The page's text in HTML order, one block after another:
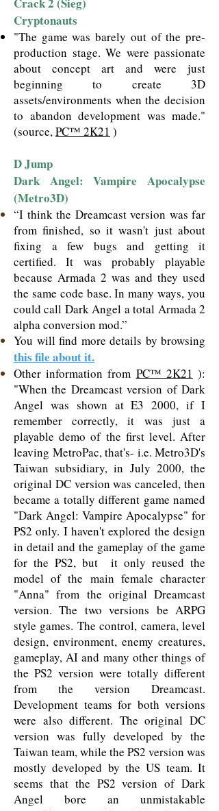
Cryptonauts
"The game was barely out of the pre-
production stage. We were passionate
about concept art and were just
beginning to create 3D
assets/environments when the decision
to abandon development was made."
(source,PC™ 2K21 )
D Jump
Dark Angel: Vampire Apocalypse
(Metro3D)
“I think the Dreamcast version was far
from finished, so it wasn't just about
fixing a few bugs and getting it
certified. It was probably playable
because Armada 2 was and they used
the same code base. In many ways, you
could call Dark Angel a total Armada 2
alpha conversion mod.”
You will find more details by browsing
this file about it.
Other information from PC™ 2K21 ):
"When the Dreamcast version of Dark
Angel was shown at E3 2000, if I
remember correctly, it was just a
playable demo of the first level. After
leaving MetroPac, that's- i.e. Metro3D's
Taiwan subsidiary, in July 2000, the
original DC version was canceled, then
became a totally different game named
"Dark Angel: Vampire Apocalypse" for
PS2 only. I haven't explored the design
in detail and the gameplay of the game
for the PS2, but it only reused the
model of the main female character
"Anna" from the original Dreamcast
version. The two versions be ARPG
style games. The control, camera, level
design, environment, enemy creatures,
gameplay, AI and many other things of
the PS2 version were totally different
from the version Dreamcast.
Development teams for both versions
were also different. The original DC
version was fully developed by the
Taiwan team, while the PS2 version was
mostly developed by the US team. It
seems that the PS2 version of Dark
Angel bore an unmistakable